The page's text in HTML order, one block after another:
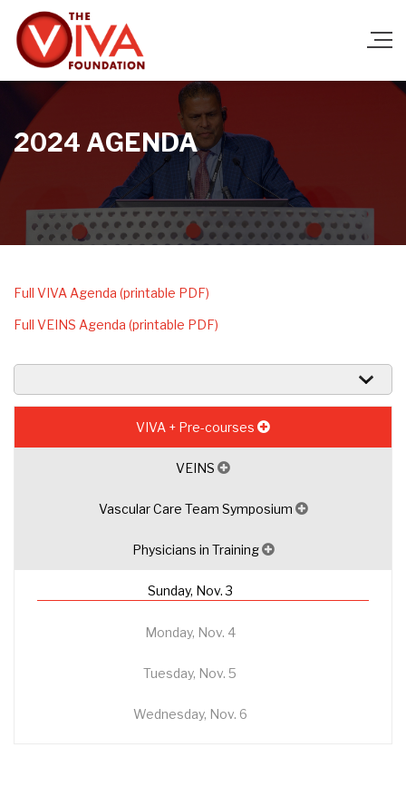
2024 AGENDA
Full VIVA Agenda (printable PDF)
Full VEINS Agenda (printable PDF)
VIVA + Pre-courses
VEINS
Vascular Care Team Symposium
Physicians in Training
Sunday, Nov. 3
Monday, Nov. 4
Tuesday, Nov. 5
Wednesday, Nov. 6